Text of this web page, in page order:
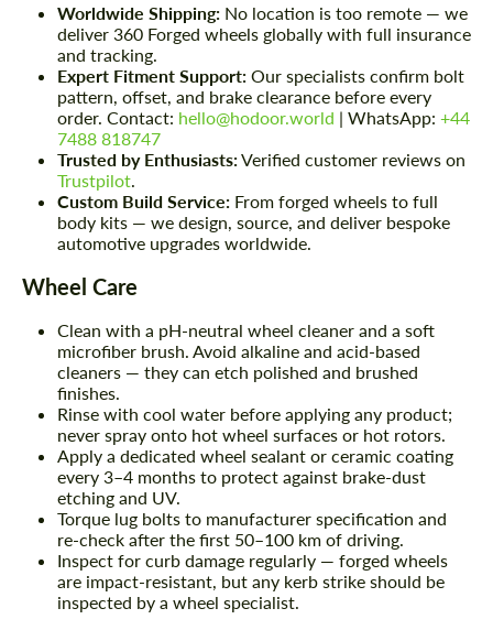
Worldwide Shipping: No location is too remote — we
deliver 360 Forged wheels globally with full insurance
and tracking.
Expert Fitment Support: Our specialists confirm bolt
pattern, offset, and brake clearance before every
order. Contact: hello@hodoor.world | WhatsApp: +44
7488 818747
Trusted by Enthusiasts:Verified customer reviews on
Trustpilot
Custom Build Service: From forged wheels to full
body kits — we design, source, and deliver bespoke
automotive upgrades worldwide.
Wheel Care
Clean with a pH-neutral wheel cleaner and a soft
microfiber brush. Avoid alkaline and acid-based
cleaners — they can etch polished and brushed
finishes.
Rinse with cool water before applying any product;
never spray onto hot wheel surfaces or hot rotors.
Apply a dedicated wheel sealant or ceramic coating
every 3–4 months to protect against brake-dust
etching and UV.
Torque lug bolts to manufacturer specification and
re-check after the first 50–100 km of driving.
Inspect for curb damage regularly — forged wheels
are impact-resistant, but any kerb strike should be
inspected by a wheel specialist.